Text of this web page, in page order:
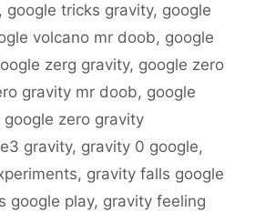
, google tricks gravity, google
volcano mr doob, google
zerg gravity, google zero
gravity mr doob, google
google zero gravity
gravity, gravity 0 google,
, gravity falls google
google play, gravity feeling